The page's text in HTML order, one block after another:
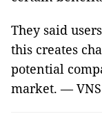
They said
this creates
potential
market. — VNS